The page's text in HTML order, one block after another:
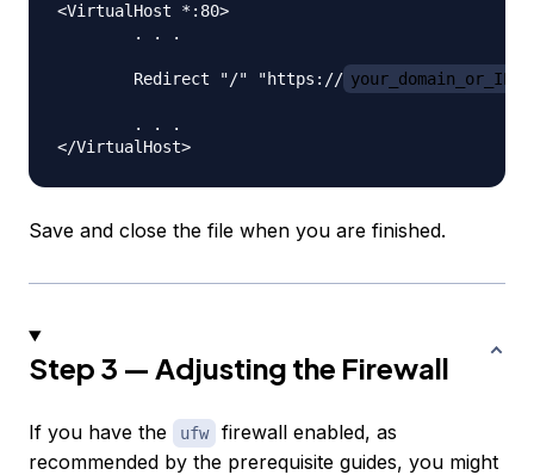
<VirtualHost *:80>
        . . .
        Redirect "/" "https://
your_domain_or_IP
        . . .
Save and close the file when you are finished.
Step 3 — Adjusting the Firewall
If you have the ufw
firewall enabled, as
recommended by the prerequisite guides, you might